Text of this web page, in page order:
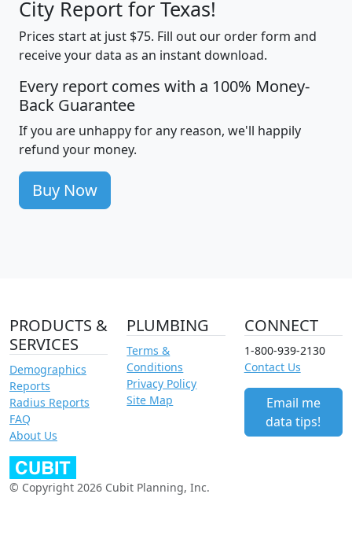
City Report for Texas!
Prices start at just $75. Fill out our order form and
receive your data as an instant download.
Every report comes with a 100% Money-
Back Guarantee
If you are unhappy for any reason, we'll happily
refund your money.
Buy Now
PRODUCTS &
SERVICES
Demographics
Reports
Radius Reports
FAQ
About Us
PLUMBING
Terms &
Conditions
Privacy Policy
Site Map
CONNECT
1-800-939-2130
Contact Us
Email me
data tips!
© Copyright 2026 Cubit Planning, Inc.